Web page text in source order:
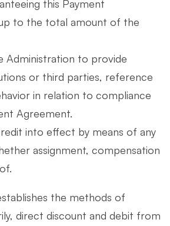
this Payment
to the total amount of the
Administration to provide
or third parties, reference
in relation to compliance
Agreement.
into effect by means of any
assignment, compensation
the methods of
direct discount and debit from